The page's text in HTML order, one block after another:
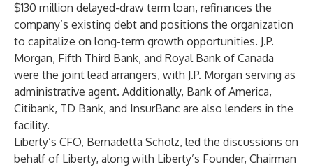
$130 million delayed-draw term loan, refinances the
company’s existing debt and positions the organization
to capitalize on long-term growth opportunities. J.P.
Morgan, Fifth Third Bank, and Royal Bank of Canada
were the joint lead arrangers, with J.P. Morgan serving as
administrative agent. Additionally, Bank of America,
Citibank, TD Bank, and InsurBanc are also lenders in the
facility.
Liberty’s CFO, Bernadetta Scholz, led the discussions on
behalf of Liberty, along with Liberty’s Founder, Chairman